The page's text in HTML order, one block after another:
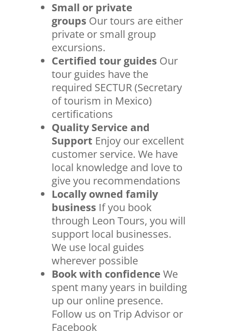
Small or private
groupsOur tours are either
private or small group
excursions.
Certified tour guides Our
tour guides have the
required SECTUR (Secretary
of tourism in Mexico)
certifications
Quality Service and
Support Enjoy our excellent
customer service. We have
local knowledge and love to
give you recommendations
Locally owned family
business If you book
through Leon Tours, you will
support local businesses.
We use local guides
wherever possible
Book with confidence We
spent many years in building
up our online presence.
Follow us on Trip Advisor or
Facebook